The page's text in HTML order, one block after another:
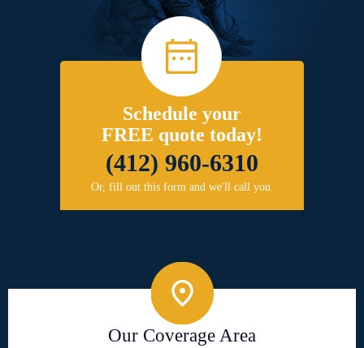
Schedule your
FREE quote today!
(412) 960-6310
Or, fill out this form and we'll call you.
Our Coverage Area